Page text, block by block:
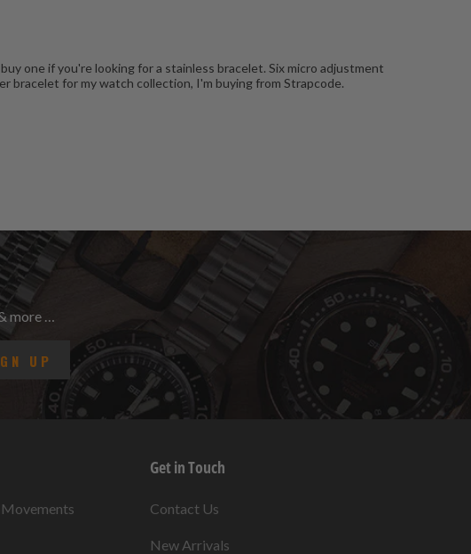
one if you're looking for a stainless bracelet. Six micro adjustment
bracelet for my watch collection, I'm buying from Strapcode.
more …
Get in Touch
Contact Us
New Arrivals